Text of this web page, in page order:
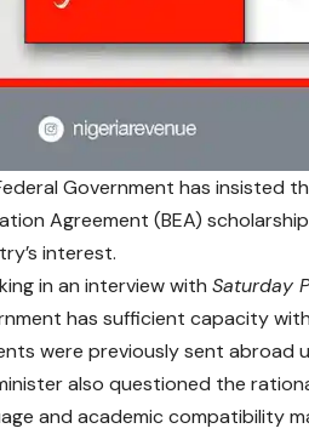
Government has insisted
Agreement (BEA)
interest.
in an interview withSaturday
has sufficient capacity
were previously sent abroad
also questioned the
and academic compatibility